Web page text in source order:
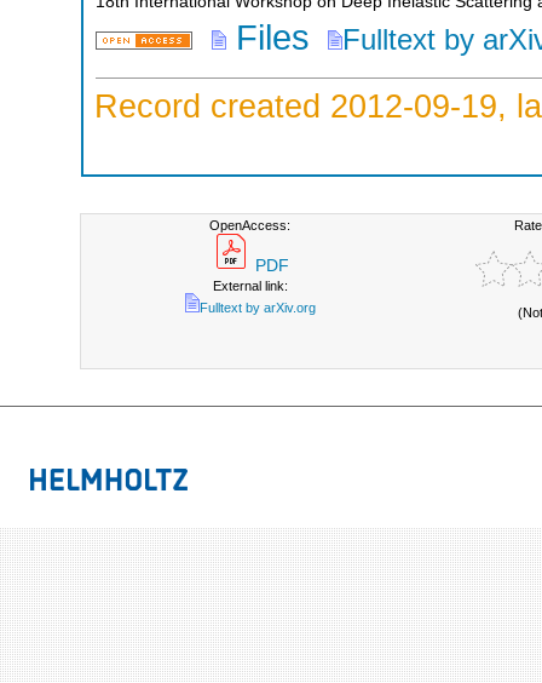
Files Fulltext by
Record created 2012-09-19,
OpenAccess:
PDF
External link:
Fulltext by arXiv.org